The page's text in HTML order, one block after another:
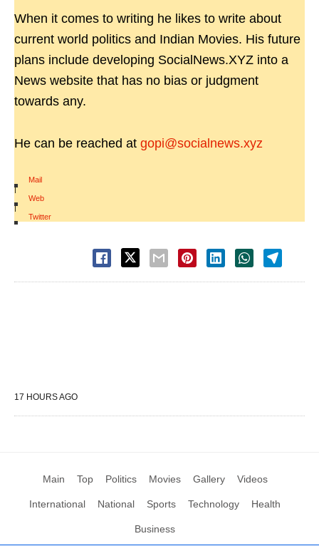
When it comes to writing he likes to write about
current world politics and Indian Movies. His future
plans include developing SocialNews.XYZ into a
News website that has no bias or judgment
towards any.
He can be reached at gopi@socialnews.xyz
Mail
|
Web
|
Twitter
17 HOURS AGO
Main Top Politics Movies Gallery Videos
International National Sports Technology Health
Business